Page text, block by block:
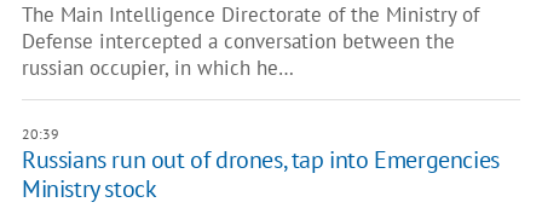
The Main Intelligence Directorate of the Ministry of
Defense intercepted a conversation between the
russian occupier, in which he…
20:39
Russians run out of drones, tap into Emergencies
Ministry stock